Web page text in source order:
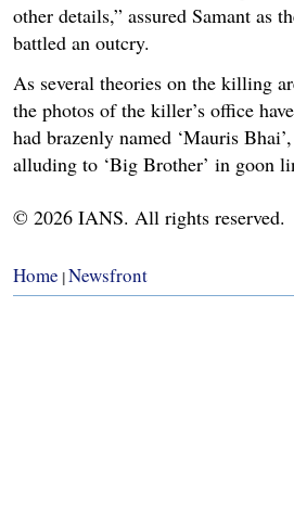
other details,” assured Samant as
battled an outcry.
As several theories on the killing
the photos of the killer’s office
had brazenly named ‘Mauris
alluding to ‘Big Brother’ in goon
© 2026 IANS. All rights reserved.
Home | Newsfront